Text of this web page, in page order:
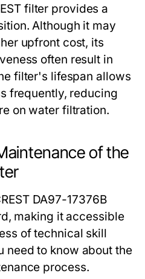
filter provides a
Although it may
upfront cost, its
often result in
filter's lifespan allows
frequently, reducing
on water filtration.
of the
DA97-17376B
making it accessible
of technical skill
need to know about the
process.